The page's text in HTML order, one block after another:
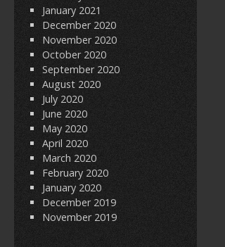
January 2021
December 2020
November 2020
October 2020
September 2020
August 2020
July 2020
June 2020
May 2020
April 2020
March 2020
February 2020
January 2020
December 2019
November 2019